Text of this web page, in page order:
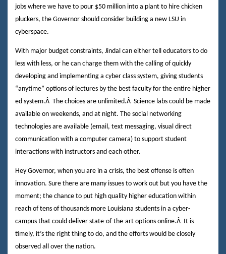
jobs where we have to pour $50 million into a plant to hire chicken
pluckers, the Governor should consider building a new LSU in
cyberspace.
With major budget constraints, Jindal can either tell educators to do
less with less, or he can charge them with the calling of quickly
developing and implementing a cyber class system, giving students
“anytime” options of lectures by the best faculty for the entire higher
ed system.Â The choices are unlimited.Â Science labs could be made
available on weekends, and at night. The social networking
technologies are available (email, text messaging, visual direct
communication with a computer camera) to support student
interactions with instructors and each other.
Hey Governor, when you are in a crisis, the best offense is often
innovation. Sure there are many issues to work out but you have the
moment; the chance to put high quality higher education within
reach of tens of thousands more Louisiana students in a cyber-
campus that could deliver state-of-the-art options online.Â It is
timely, it’s the right thing to do, and the efforts would be closely
observed all over the nation.